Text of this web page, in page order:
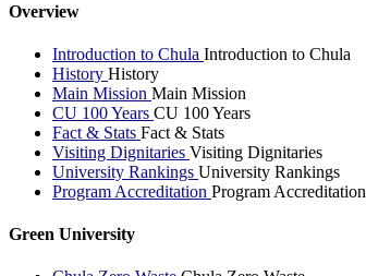
Overview
Introduction to Chula Introduction to Chula
History History
Main Mission Main Mission
CU 100 Years CU 100 Years
Fact & Stats Fact & Stats
Visiting Dignitaries Visiting Dignitaries
University Rankings University Rankings
Program Accreditation Program Accreditation
Green University